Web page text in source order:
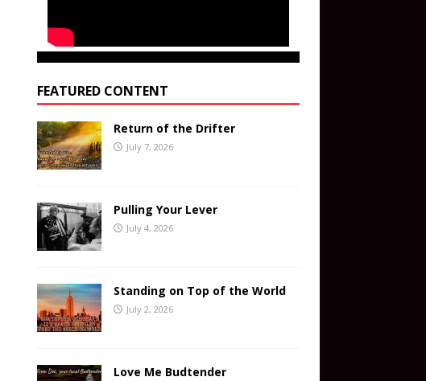
FEATURED CONTENT
Return of the Drifter
July 7, 2026
Pulling Your Lever
July 4, 2026
Standing on Top of the World
July 2, 2026
Love Me Budtender